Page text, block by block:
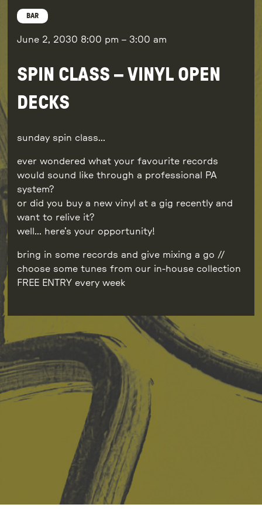
BAR
June 2, 2030 8:00 pm – 3:00 am
SPIN CLASS – VINYL OPEN
DECKS
sunday spin class…
ever wondered what your favourite records
would sound like through a professional PA
system?
or did you buy a new vinyl at a gig recently and
want to relive it?
well… here’s your opportunity!
bring in some records and give mixing a go //
choose some tunes from our in-house collection
FREE ENTRY every week